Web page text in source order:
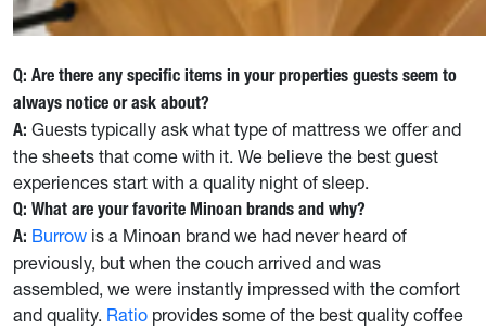
Q: Are there any specific items in your properties guests seem to
always notice or ask about?
A: Guests typically ask what type of mattress we offer and
the sheets that come with it. We believe the best guest
experiences start with a quality night of sleep.
Q: What are your favorite Minoan brands and why?
A: Burrow is a Minoan brand we had never heard of
previously, but when the couch arrived and was
assembled, we were instantly impressed with the comfort
and quality. Ratio provides some of the best quality coffee